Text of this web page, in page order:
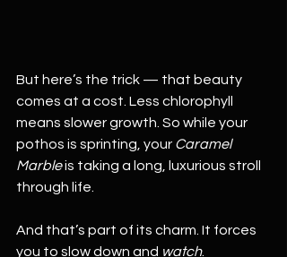
But here’s the trick — that beauty
comes at a cost. Less chlorophyll
means slower growth. So while your
pothos is sprinting, your Caramel
Marble is taking a long, luxurious stroll
through life.
And that’s part of its charm. It forces
you to slow down and watch.